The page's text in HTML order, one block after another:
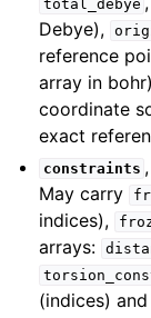
total_debye
Debye),
reference
array in
coordinate
exact
constraints
May carry
indices),
arrays:
(indices) and